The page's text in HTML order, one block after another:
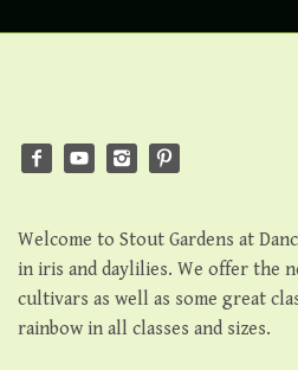
Welcome to Stout Gardens at
in iris and daylilies. We offer the
cultivars as well as some great
rainbow in all classes and sizes.